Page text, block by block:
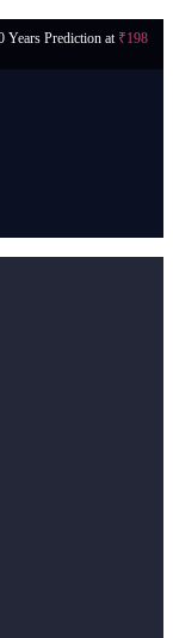
Years Prediction at ₹198